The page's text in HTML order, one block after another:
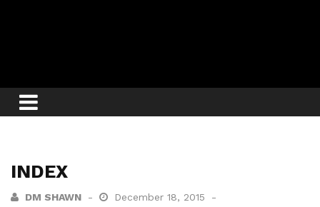
INDEX
DM SHAWN December 18, 2015